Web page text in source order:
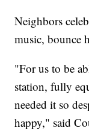
Neighbors
music, bounce
"For us to be
station, fully
needed it so
happy," said